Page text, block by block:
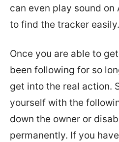
can even play sound on
to find the tracker easily.
Once you are able to
been following for so
get into the real action.
yourself with the
down the owner or
permanently. If you